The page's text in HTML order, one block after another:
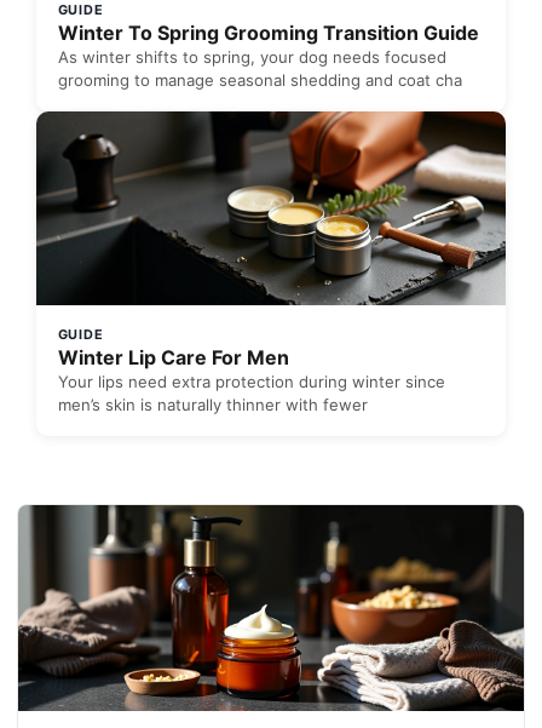
GUIDE
Winter To Spring Grooming Transition Guide
As winter shifts to spring, your dog needs focused
grooming to manage seasonal shedding and coat cha
GUIDE
Winter Lip Care For Men
Your lips need extra protection during winter since
men’s skin is naturally thinner with fewer